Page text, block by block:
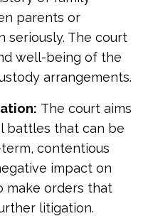
parents or
seriously. The court
well-being of the
arrangements.
The court aims
battles that can be
contentious
impact on
make orders that
litigation.